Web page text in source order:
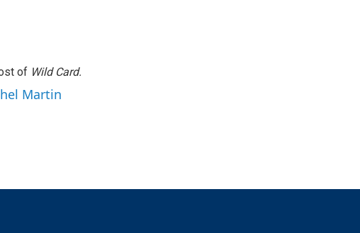
of Wild Card.
Martin